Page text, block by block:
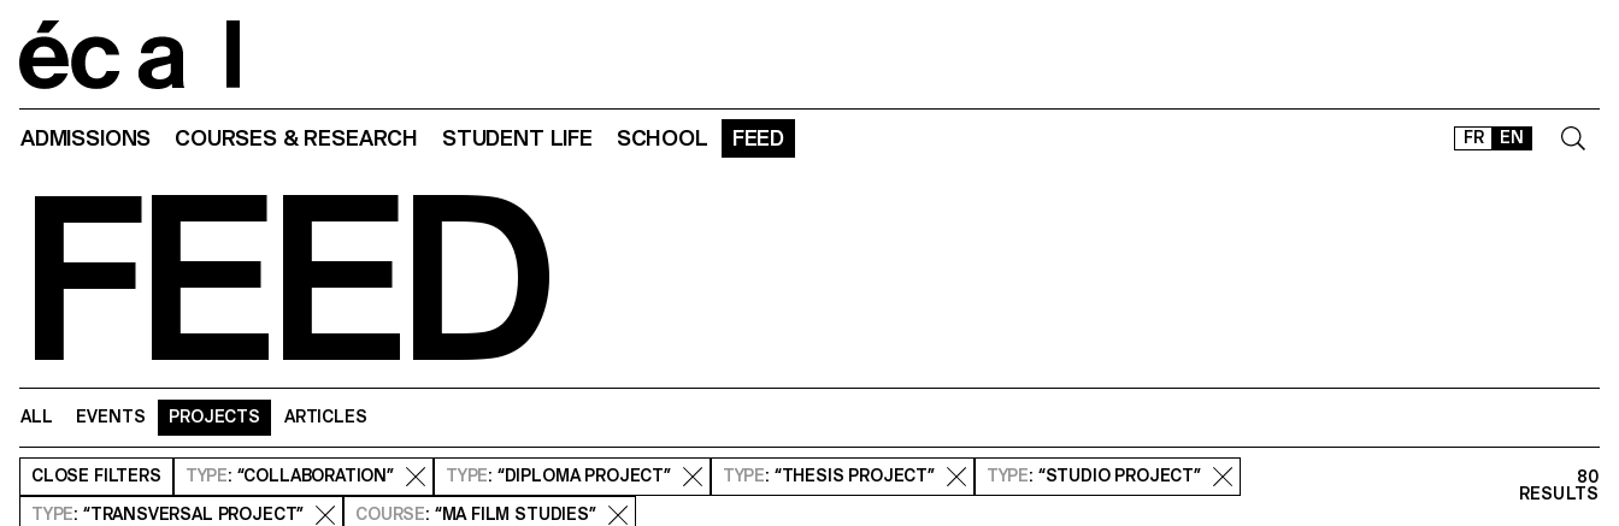
FR EN
ADMISSIONS COURSES & RESEARCH STUDENT LIFE SCHOOL FEED
FEED
ALL EVENTS PROJECTS ARTICLES
CLOSE FILTERS TYPE: “COLLABORATION” TYPE: “DIPLOMA PROJECT” TYPE: “THESIS PROJECT” TYPE: “STUDIO PROJECT”
TYPE: “TRANSVERSAL PROJECT” COURSE: “MA FILM STUDIES”
80
RESULTS